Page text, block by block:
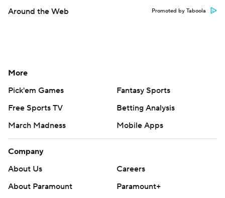
Around the Web Promoted by Taboola
More
Pick'em Games
Fantasy Sports
Free Sports TV
Betting Analysis
March Madness
Mobile Apps
Company
About Us
Careers
About Paramount
Paramount+